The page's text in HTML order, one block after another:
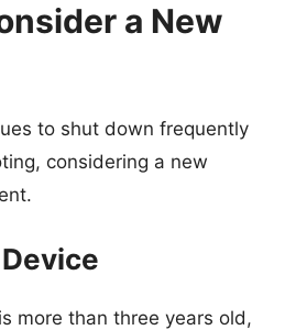
a New
to shut down frequently
considering a new
more than three years old,